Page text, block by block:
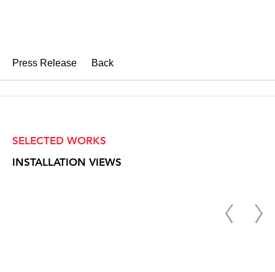
Press Release Back
SELECTED WORKS
INSTALLATION VIEWS